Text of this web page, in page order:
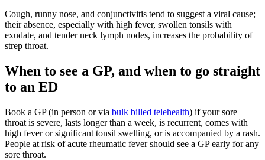
Cough, runny nose, and conjunctivitis tend to suggest a viral cause;
their absence, especially with high fever, swollen tonsils with
exudate, and tender neck lymph nodes, increases the probability of
strep throat.
When to see a GP, and when to go straight
to an ED
Book a GP (in person or via bulk billed telehealth) if your sore
throat is severe, lasts longer than a week, is recurrent, comes with
high fever or significant tonsil swelling, or is accompanied by a rash.
People at risk of acute rheumatic fever should see a GP early for any
sore throat.